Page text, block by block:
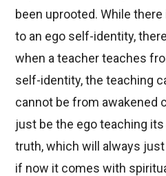
been uprooted. While
to an ego self-identity,
when a teacher teaches
self-identity, the teaching
cannot be from awakened
just be the ego teaching
truth, which will always
if now it comes with